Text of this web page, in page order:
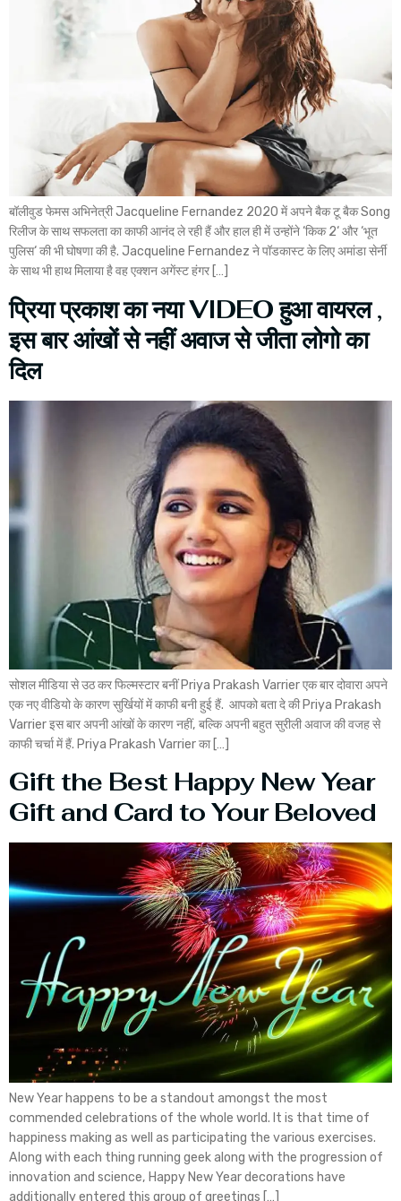
बॉलीवुड फेमस अभिनेत्री Jacqueline Fernandez 2020 में अपने बैक टू बैक Song
रिलीज के साथ सफलता का काफी आनंद ले रही हैं और हाल ही में उन्होंने ‘किक 2‘ और ‘भूत
पुलिस‘ की भी घोषणा की है. Jacqueline Fernandez ने पॉडकास्ट के लिए अमांडा सेर्नी
के साथ भी हाथ मिलाया है वह एक्शन अगेंस्ट हंगर […]
प्रिया प्रकाश का नया VIDEO हुआ वायरल ,
इस बार आंखों से नहीं अवाज से जीता लोगो का
दिल
सोशल मीडिया से उठ कर फिल्मस्टार बनीं Priya Prakash Varrier एक बार दोवारा अपने
एक नए वीडियो के कारण सुर्खियों में काफी बनी हुई हैं. आपको बता दे की Priya Prakash
Varrier इस बार अपनी आंखों के कारण नहीं, बल्कि अपनी बहुत सुरीली अवाज की वजह से
काफी चर्चा में हैं. Priya Prakash Varrier का […]
Gift the Best Happy New Year
Gift and Card to Your Beloved
New Year happens to be a standout amongst the most
commended celebrations of the whole world. It is that time of
happiness making as well as participating the various exercises.
Along with each thing running geek along with the progression of
innovation and science, Happy New Year decorations have
additionally entered this group of greetings […]